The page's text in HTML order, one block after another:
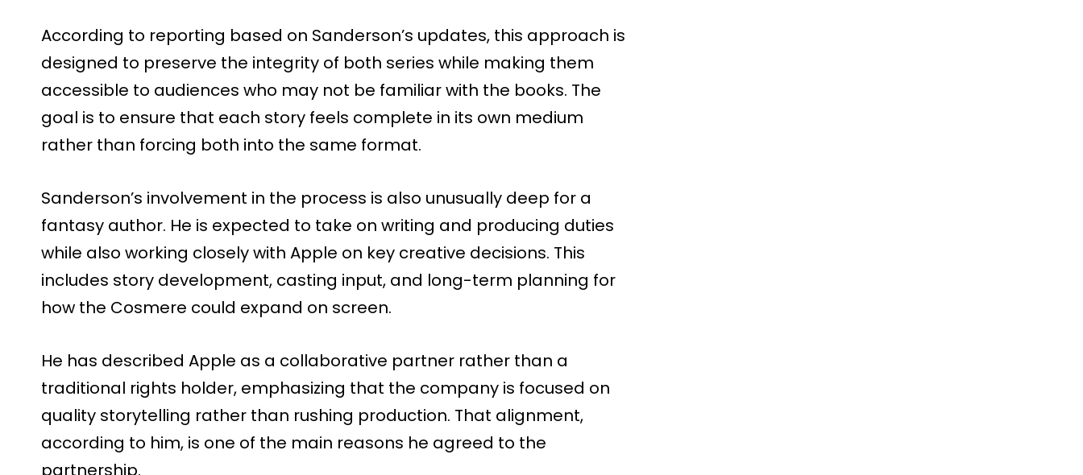
According to reporting based on Sanderson’s updates, this approach is
designed to preserve the integrity of both series while making them
accessible to audiences who may not be familiar with the books. The
goal is to ensure that each story feels complete in its own medium
rather than forcing both into the same format.
Sanderson’s involvement in the process is also unusually deep for a
fantasy author. He is expected to take on writing and producing duties
while also working closely with Apple on key creative decisions. This
includes story development, casting input, and long-term planning for
how the Cosmere could expand on screen.
He has described Apple as a collaborative partner rather than a
traditional rights holder, emphasizing that the company is focused on
quality storytelling rather than rushing production. That alignment,
according to him, is one of the main reasons he agreed to the
partnership.